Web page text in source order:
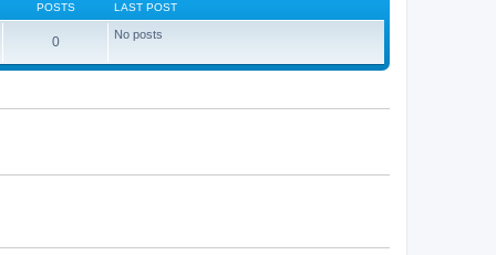
POSTS LAST POST
0 No posts